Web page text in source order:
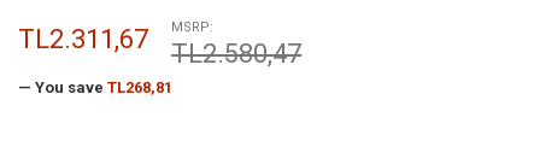
MSRP:
TL2.580,47
TL2.311,67
— You save TL268,81